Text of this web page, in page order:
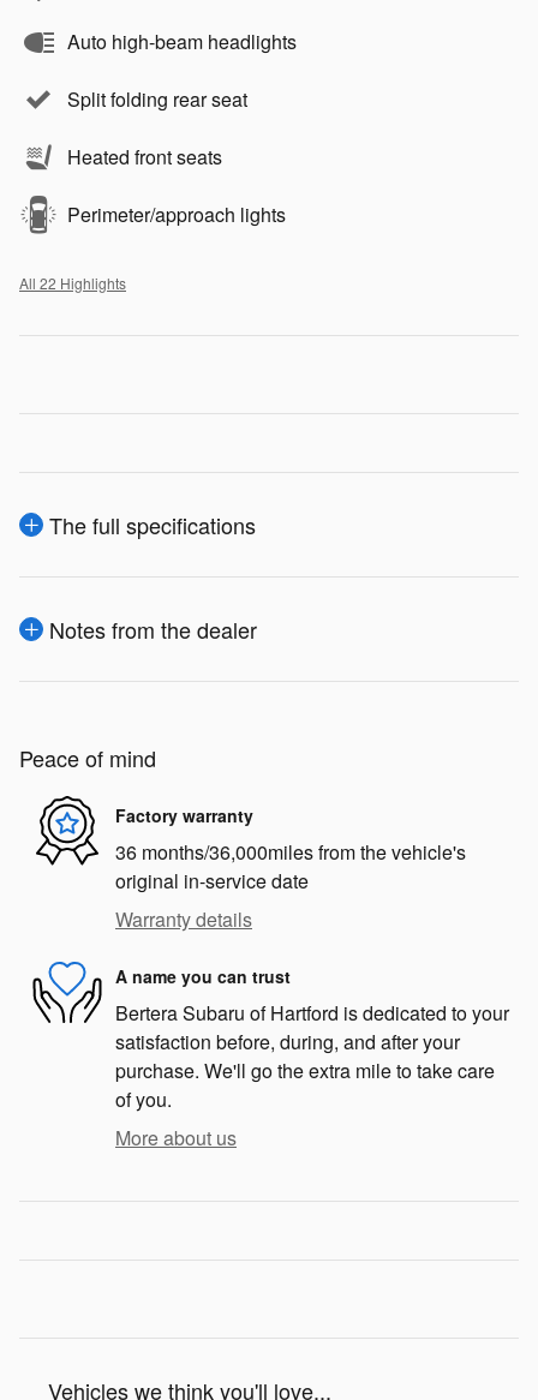
Auto high-beam headlights
Split folding rear seat
Heated front seats
Perimeter/approach lights
All 22 Highlights
The full specifications
Notes from the dealer
Peace of mind
Factory warranty
36 months/36,000miles from the vehicle's
original in-service date
Warranty details
A name you can trust
Bertera Subaru of Hartford is dedicated to your
satisfaction before, during, and after your
purchase. We'll go the extra mile to take care
of you.
More about us
Vehicles we think you'll love...